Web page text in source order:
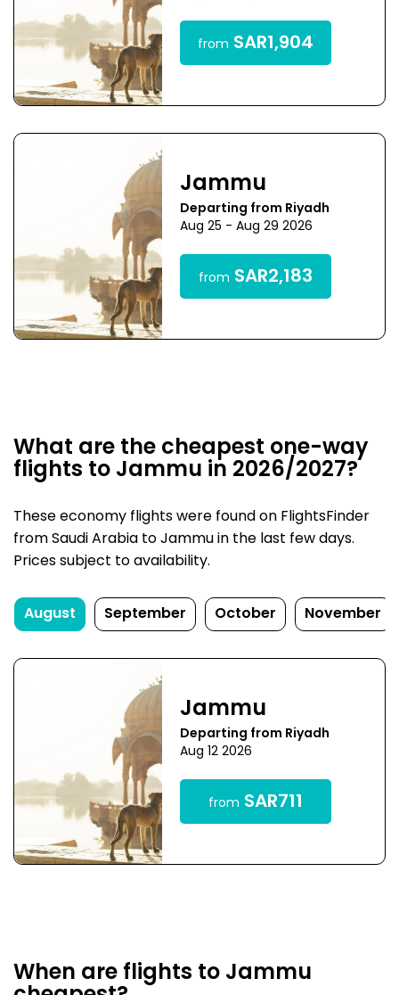
from SAR1,904
Jammu
Departing from Riyadh
Aug 25 - Aug 29 2026
from SAR2,183
What are the cheapest one-way
flights to Jammu in 2026/2027?
These economy flights were found on FlightsFinder
from Saudi Arabia to Jammu in the last few days.
Prices subject to availability.
August September October November
Jammu
Departing from Riyadh
Aug 12 2026
from SAR711
When are flights to Jammu